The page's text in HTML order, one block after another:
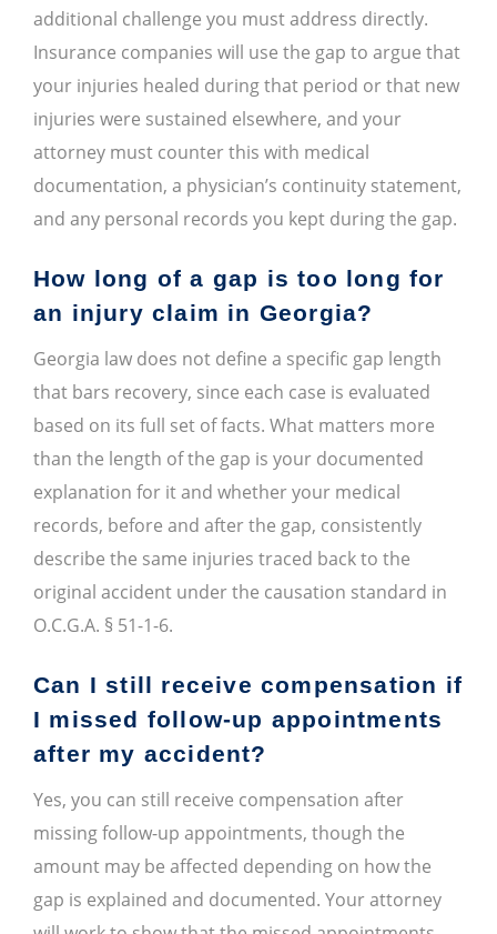
additional challenge you must address directly.
Insurance companies will use the gap to argue that
your injuries healed during that period or that new
injuries were sustained elsewhere, and your
attorney must counter this with medical
documentation, a physician’s continuity statement,
and any personal records you kept during the gap.
How long of a gap is too long for
an injury claim in Georgia?
Georgia law does not define a specific gap length
that bars recovery, since each case is evaluated
based on its full set of facts. What matters more
than the length of the gap is your documented
explanation for it and whether your medical
records, before and after the gap, consistently
describe the same injuries traced back to the
original accident under the causation standard in
O.C.G.A. § 51-1-6.
Can I still receive compensation if
I missed follow-up appointments
after my accident?
Yes, you can still receive compensation after
missing follow-up appointments, though the
amount may be affected depending on how the
gap is explained and documented. Your attorney